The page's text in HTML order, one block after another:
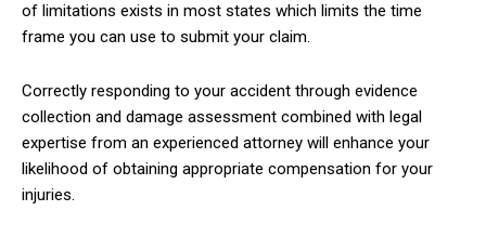
of limitations exists in most states which limits the time
frame you can use to submit your claim.
Correctly responding to your accident through evidence
collection and damage assessment combined with legal
expertise from an experienced attorney will enhance your
likelihood of obtaining appropriate compensation for your
injuries.